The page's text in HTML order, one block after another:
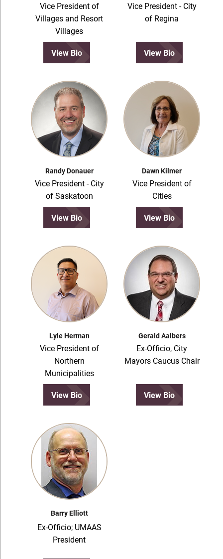
Vice President of
Villages and Resort
Villages
View Bio
Vice President - City
of Regina
View Bio
Randy Donauer
Vice President - City
of Saskatoon
View Bio
Dawn Kilmer
Vice President of
Cities
View Bio
Lyle Herman
Vice President of
Northern
Municipalities
View Bio
Gerald Aalbers
Ex-Officio, City
Mayors Caucus Chair
View Bio
Barry Elliott
Ex-Officio; UMAAS
President